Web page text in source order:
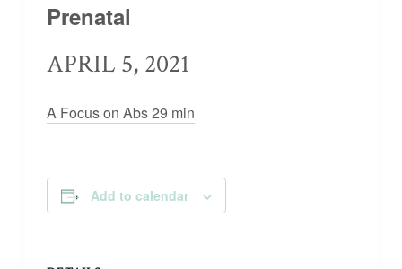
Prenatal
APRIL 5, 2021
A Focus on Abs 29 min
Add to calendar